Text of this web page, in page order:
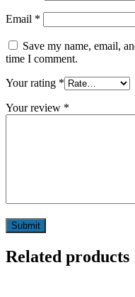
Email *
Save my name, email,
time I comment.
Your rating *
Your review *
Related products